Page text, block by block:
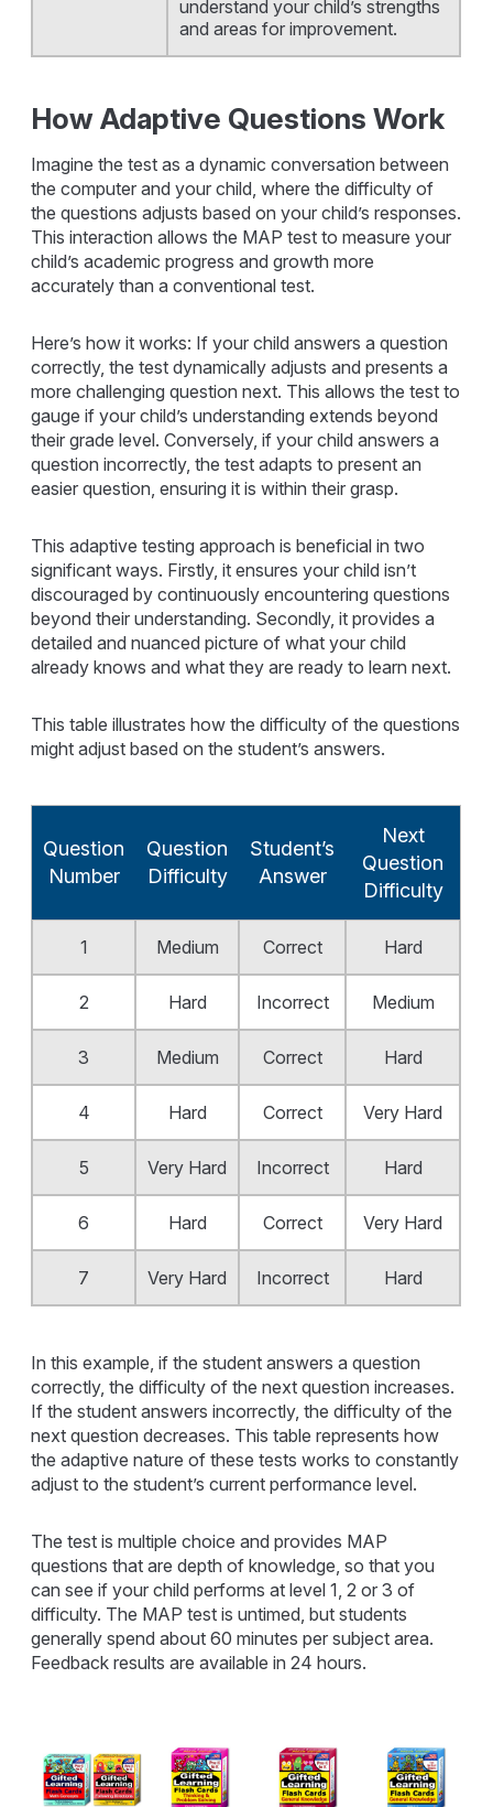
understand your child’s strengths
and areas for improvement.
How Adaptive Questions Work
Imagine the test as a dynamic conversation between
the computer and your child, where the difficulty of
the questions adjusts based on your child’s responses.
This interaction allows the MAP test to measure your
child’s academic progress and growth more
accurately than a conventional test.
Here’s how it works: If your child answers a question
correctly, the test dynamically adjusts and presents a
more challenging question next. This allows the test to
gauge if your child’s understanding extends beyond
their grade level. Conversely, if your child answers a
question incorrectly, the test adapts to present an
easier question, ensuring it is within their grasp.
This adaptive testing approach is beneficial in two
significant ways. Firstly, it ensures your child isn’t
discouraged by continuously encountering questions
beyond their understanding. Secondly, it provides a
detailed and nuanced picture of what your child
already knows and what they are ready to learn next.
This table illustrates how the difficulty of the questions
might adjust based on the student’s answers.
Question
Number
Question
Difficulty
Student’s
Answer
Next
Question
Difficulty
1 Medium Correct Hard
2 Hard Incorrect Medium
3 Medium Correct Hard
4 Hard Correct Very Hard
5 Very Hard Incorrect Hard
6 Hard Correct Very Hard
7 Very Hard Incorrect Hard
In this example, if the student answers a question
correctly, the difficulty of the next question increases.
If the student answers incorrectly, the difficulty of the
next question decreases. This table represents how
the adaptive nature of these tests works to constantly
adjust to the student’s current performance level.
The test is multiple choice and provides MAP
questions that are depth of knowledge, so that you
can see if your child performs at level 1, 2 or 3 of
difficulty. The MAP test is untimed, but students
generally spend about 60 minutes per subject area.
Feedback results are available in 24 hours.